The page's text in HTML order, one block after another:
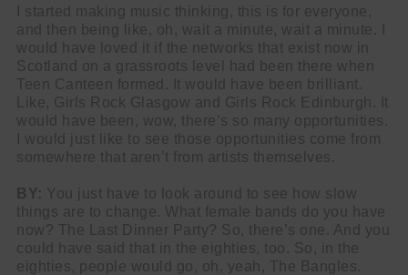
I started making music thinking, this is for everyone,
and then being like, oh, wait a minute, wait a minute. I
would have loved it if the networks that exist now in
Scotland on a grassroots level had been there when
Teen Canteen formed. It would have been brilliant.
Like, Girls Rock Glasgow and Girls Rock Edinburgh. It
would have been, wow, there’s so many opportunities.
I would just like to see those opportunities come from
somewhere that aren’t from artists themselves.
BY: You just have to look around to see how slow
things are to change. What female bands do you have
now? The Last Dinner Party? So, there’s one. And you
could have said that in the eighties, too. So, in the
eighties, people would go, oh, yeah, The Bangles.